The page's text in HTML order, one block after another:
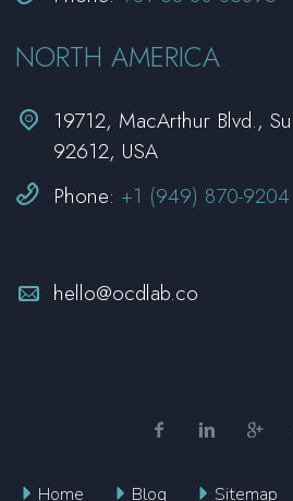
NORTH AMERICA


19712, MacArthur Blvd.,
92612, USA

 Phone: +1 (949) 870-9204

 hello@ocdlab.co
Home Blog Sitemap